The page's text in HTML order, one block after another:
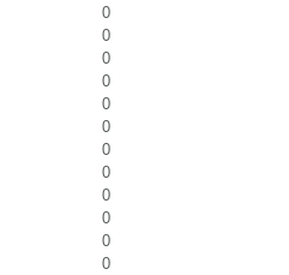
0
0
0
0
0
0
0
0
0
0
0
0